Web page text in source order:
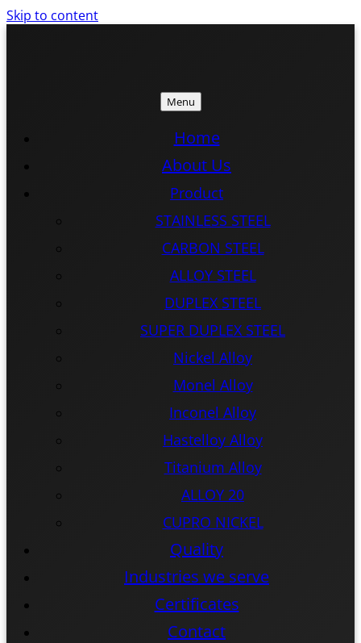
Skip to content
Menu
Home
About Us
Product
STAINLESS STEEL
CARBON STEEL
ALLOY STEEL
DUPLEX STEEL
SUPER DUPLEX STEEL
Nickel Alloy
Monel Alloy
Inconel Alloy
Hastelloy Alloy
Titanium Alloy
ALLOY 20
CUPRO NICKEL
Quality
Industries we serve
Certificates
Contact